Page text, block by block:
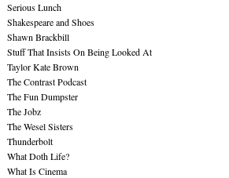
Serious Lunch
Shakespeare and Shoes
Shawn Brackbill
Stuff That Insists On Being Looked At
Taylor Kate Brown
The Contrast Podcast
The Fun Dumpster
The Jobz
The Wesel Sisters
Thunderbolt
What Doth Life?
What Is Cinema